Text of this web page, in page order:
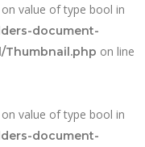
value of type bool in
document-
Thumbnail.php on line
value of type bool in
document-